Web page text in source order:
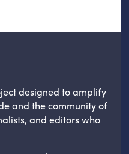
designed to amplify
and the community of
and editors who